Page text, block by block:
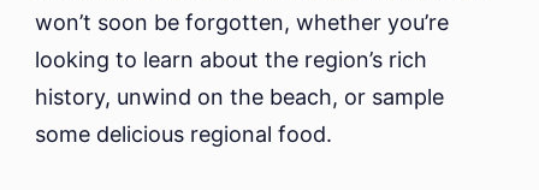
won’t soon be forgotten, whether you’re
looking to learn about the region’s rich
history, unwind on the beach, or sample
some delicious regional food.